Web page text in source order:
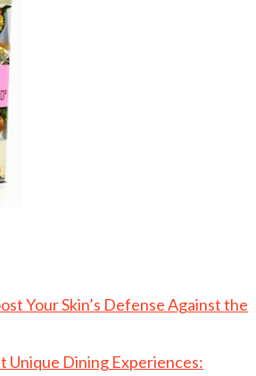
Your Skin’s Defense Against the
Unique Dining Experiences: